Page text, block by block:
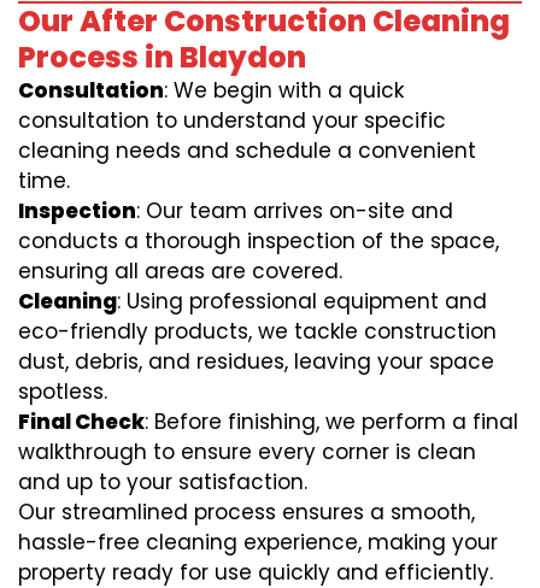
Our After Construction Cleaning
Process in Blaydon
Consultation: We begin with a quick
consultation to understand your specific
cleaning needs and schedule a convenient
time.
Inspection: Our team arrives on-site and
conducts a thorough inspection of the space,
ensuring all areas are covered.
Cleaning: Using professional equipment and
eco-friendly products, we tackle construction
dust, debris, and residues, leaving your space
spotless.
Final Check: Before finishing, we perform a final
walkthrough to ensure every corner is clean
and up to your satisfaction.
Our streamlined process ensures a smooth,
hassle-free cleaning experience, making your
property ready for use quickly and efficiently.